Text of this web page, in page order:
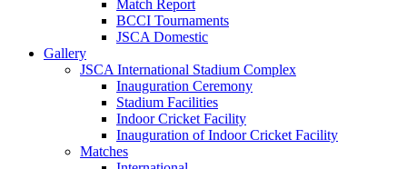
Match Report
BCCI Tournaments
JSCA Domestic
Gallery
JSCA International Stadium Complex
Inauguration Ceremony
Stadium Facilities
Indoor Cricket Facility
Inauguration of Indoor Cricket Facility
Matches